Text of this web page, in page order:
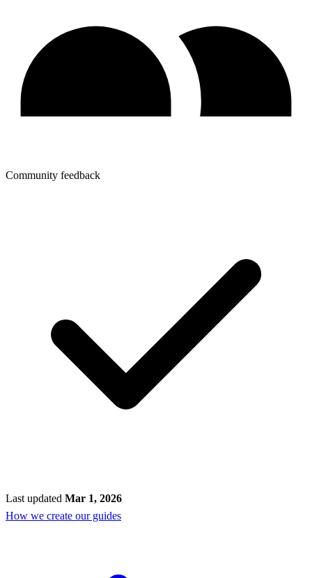
Community feedback
Last updated Mar 1, 2026
How we create our guides